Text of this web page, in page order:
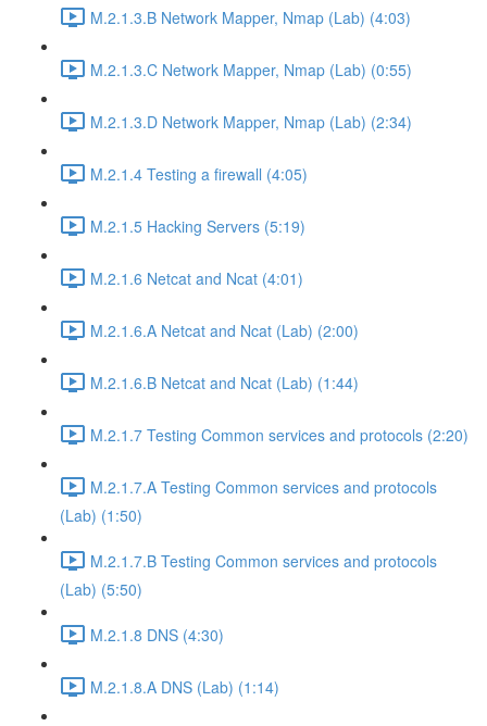
M.2.1.3.B Network Mapper, Nmap (Lab) (4:03)
M.2.1.3.C Network Mapper, Nmap (Lab) (0:55)
M.2.1.3.D Network Mapper, Nmap (Lab) (2:34)
M.2.1.4 Testing a firewall (4:05)
M.2.1.5 Hacking Servers (5:19)
M.2.1.6 Netcat and Ncat (4:01)
M.2.1.6.A Netcat and Ncat (Lab) (2:00)
M.2.1.6.B Netcat and Ncat (Lab) (1:44)
M.2.1.7 Testing Common services and protocols (2:20)
M.2.1.7.A Testing Common services and protocols
(Lab) (1:50)
M.2.1.7.B Testing Common services and protocols
(Lab) (5:50)
M.2.1.8 DNS (4:30)
M.2.1.8.A DNS (Lab) (1:14)